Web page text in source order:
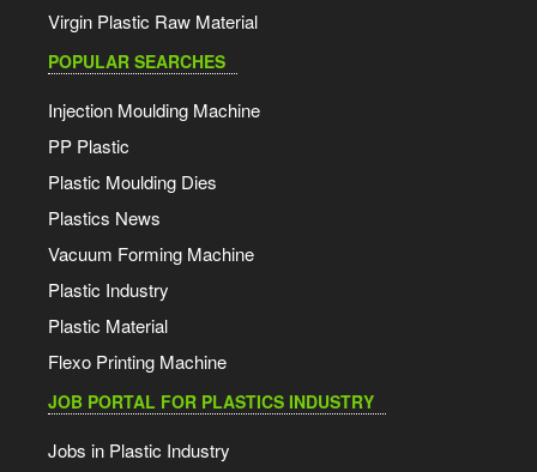
Virgin Plastic Raw Material
POPULAR SEARCHES
Injection Moulding Machine
PP Plastic
Plastic Moulding Dies
Plastics News
Vacuum Forming Machine
Plastic Industry
Plastic Material
Flexo Printing Machine
JOB PORTAL FOR PLASTICS INDUSTRY
Jobs in Plastic Industry